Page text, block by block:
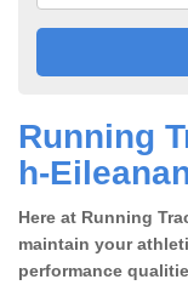
Running
h-
Here at Running
maintain your
performance